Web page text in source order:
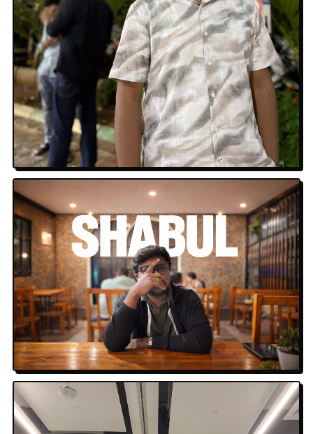
Hyderabad Nights
Shabul